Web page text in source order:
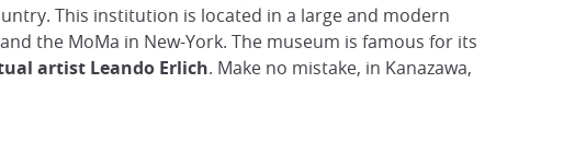
This institution is located in a large and modern
the MoMa in New-York. The museum is famous for its
artist Leando Erlich. Make no mistake, in Kanazawa,